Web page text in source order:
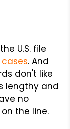
U.S. file
. And
don't like
lengthy and
no
the line.